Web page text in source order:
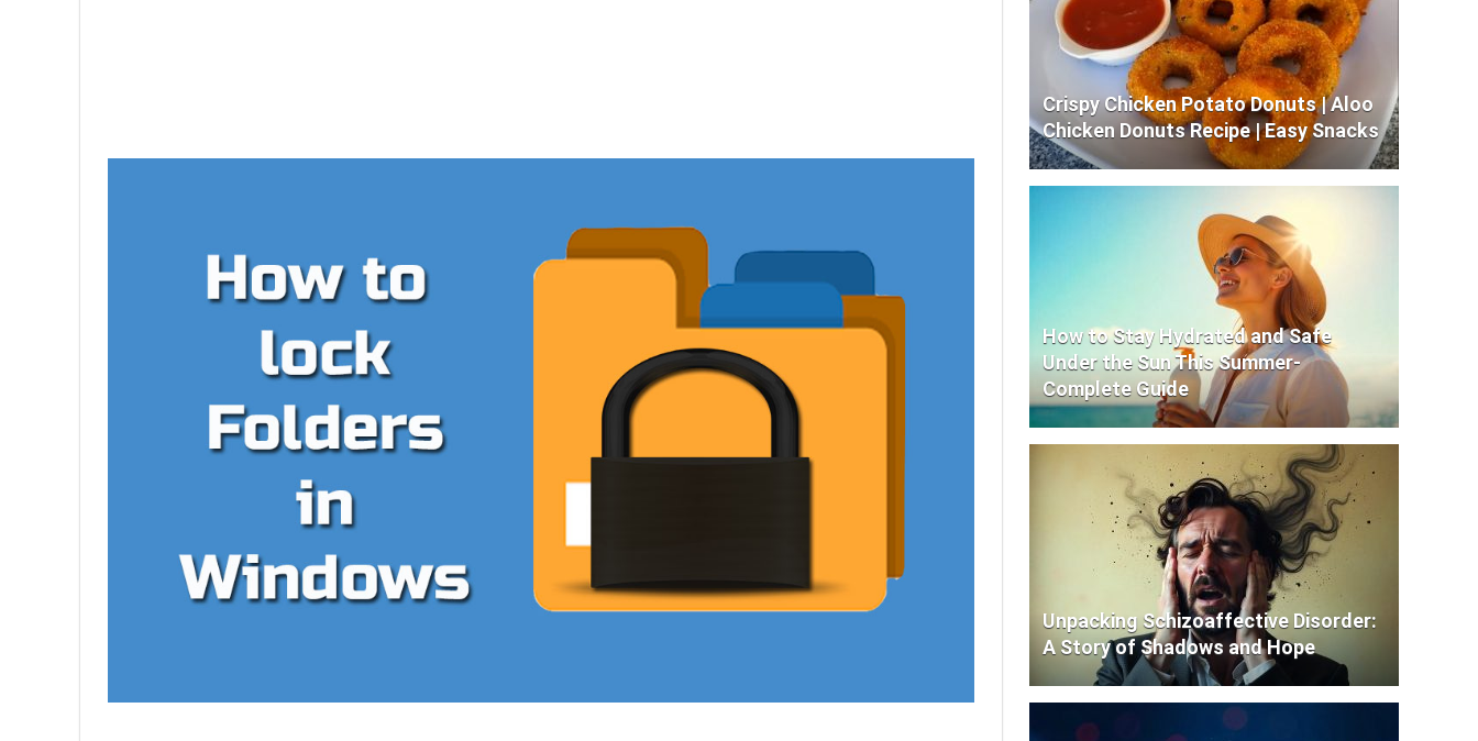
Crispy Chicken Potato Donuts | Aloo
Chicken Donuts Recipe | Easy Snacks
How to Stay Hydrated and Safe
Under the Sun This Summer-
Complete Guide
Unpacking Schizoaffective Disorder:
A Story of Shadows and Hope